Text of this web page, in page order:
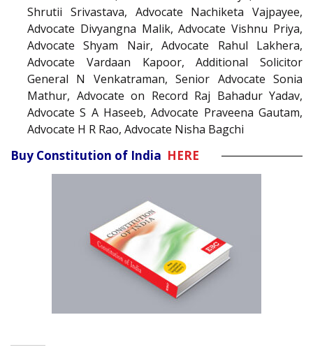
Shrutii Srivastava, Advocate Nachiketa Vajpayee,
Advocate Divyangna Malik, Advocate Vishnu Priya,
Advocate Shyam Nair, Advocate Rahul Lakhera,
Advocate Vardaan Kapoor, Additional Solicitor
General N Venkatraman, Senior Advocate Sonia
Mathur, Advocate on Record Raj Bahadur Yadav,
Advocate S A Haseeb, Advocate Praveena Gautam,
Advocate H R Rao, Advocate Nisha Bagchi
Buy Constitution of India HERE